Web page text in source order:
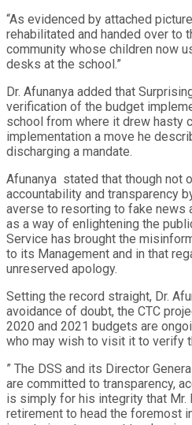
“As evidenced by attached
rehabilitated and handed over to
community whose children now
desks at the school.”
Dr. Afunanya added that
verification of the budget
school from where it drew hasty
implementation a move he
discharging a mandate.
Afunanya stated that though not
accountability and transparency
averse to resorting to fake news
as a way of enlightening the
Service has brought the
to its Management and in that
unreserved apology.
Setting the record straight, Dr.
avoidance of doubt, the CTC
2020 and 2021 budgets are
who may wish to visit it to verify
” The DSS and its Director
are committed to transparency,
is simply for his integrity that Mr.
retirement to head the foremost